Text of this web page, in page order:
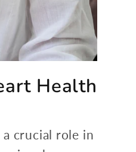
Health
crucial role in